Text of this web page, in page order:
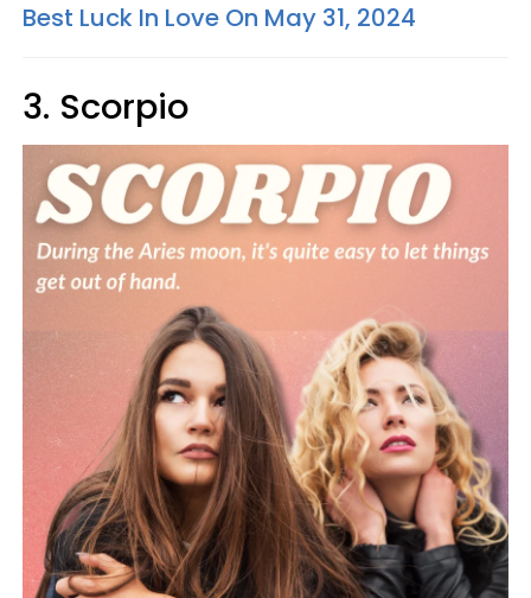
Best Luck In Love On May 31, 2024
3. Scorpio